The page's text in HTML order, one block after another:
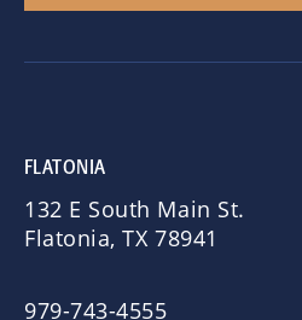
FLATONIA
132 E South Main St.
Flatonia, TX 78941
979-743-4555